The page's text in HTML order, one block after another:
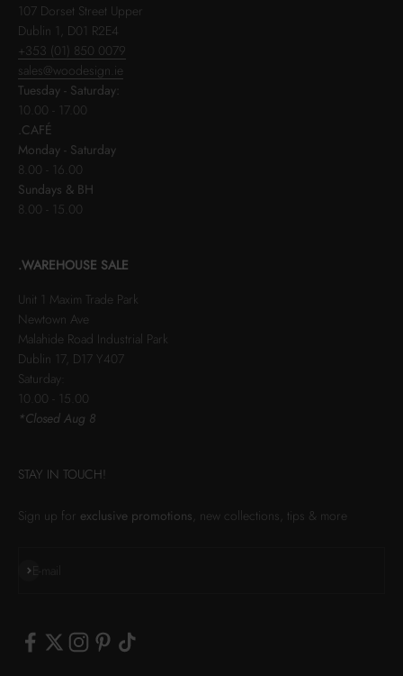
107 Dorset Street Upper
Dublin 1, D01 R2E4
+353 (01) 850 0079
sales@woodesign.ie
Tuesday - Saturday:
10.00 - 17.00
.CAFÉ
Monday - Saturday
8.00 - 16.00
Sundays & BH
8.00 - 15.00
.WAREHOUSE SALE
Unit 1 Maxim Trade Park
Newtown Ave
Malahide Road Industrial Park
Dublin 17, D17 Y407
Saturday:
10.00 - 15.00
*Closed Aug 8
STAY IN TOUCH!
Sign up for exclusive promotions , new collections, tips & more
Subscribe